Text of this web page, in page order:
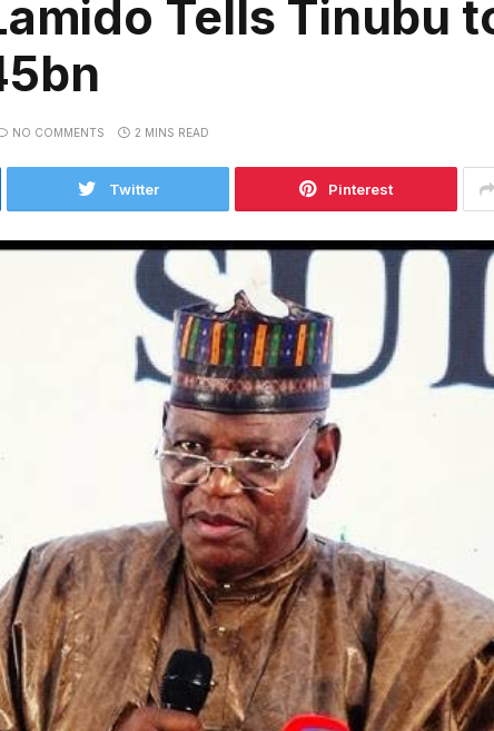
Tells Tinubu
NO COMMENTS 2 MINS READ
Twitter Pinterest